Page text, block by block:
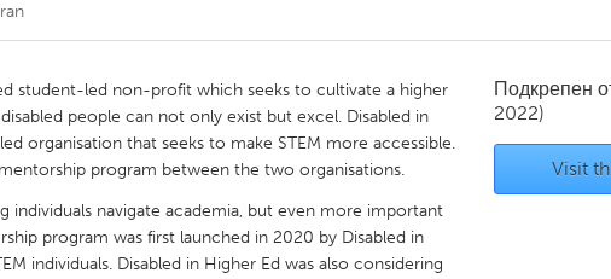
student-led non-profit which seeks to cultivate a higher
people can not only exist but excel. Disabled in
organisation that seeks to make STEM more accessible.
program between the two organisations.
individuals navigate academia, but even more important
program was first launched in 2020 by Disabled in
individuals. Disabled in Higher Ed was also considering
Подкрепен
2022)
Visit